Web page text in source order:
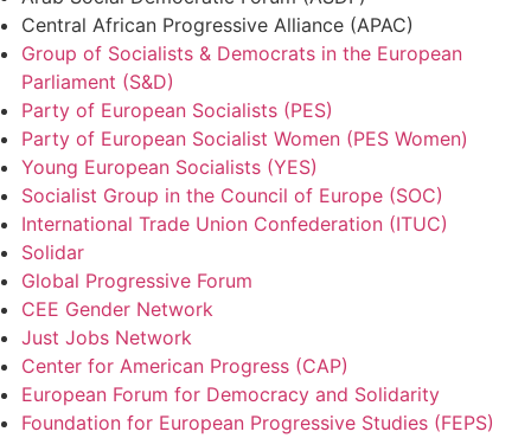
Central African Progressive Alliance (APAC)
Group of Socialists & Democrats in the European
Parliament (S&D)
Party of European Socialists (PES)
Party of European Socialist Women (PES Women)
Young European Socialists (YES)
Socialist Group in the Council of Europe (SOC)
International Trade Union Confederation (ITUC)
Solidar
Global Progressive Forum
CEE Gender Network
Just Jobs Network
Center for American Progress (CAP)
European Forum for Democracy and Solidarity
Foundation for European Progressive Studies (FEPS)